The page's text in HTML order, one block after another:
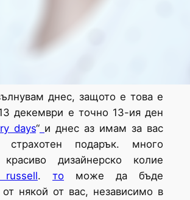
днес, защото е това е
декември е точно 13-ия ден
days“ и днес аз имам за вас
страхотен подарък. много
дизайнерско колие
.то може да бъде
някой от вас, независимо в